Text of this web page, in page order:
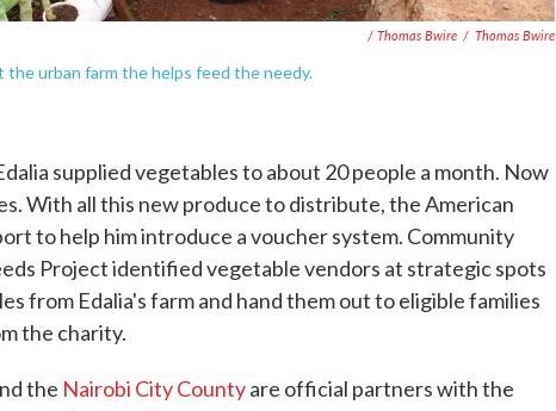
/ Thomas Bwire / Thomas Bwire
urban farm the helps feed the needy.
supplied vegetables to about 20 people a month. Now
With all this new produce to distribute, the American
to help him introduce a voucher system. Community
Project identified vegetable vendors at strategic spots
from Edalia's farm and hand them out to eligible families
the charity.
the Nairobi City Countyare official partners with the